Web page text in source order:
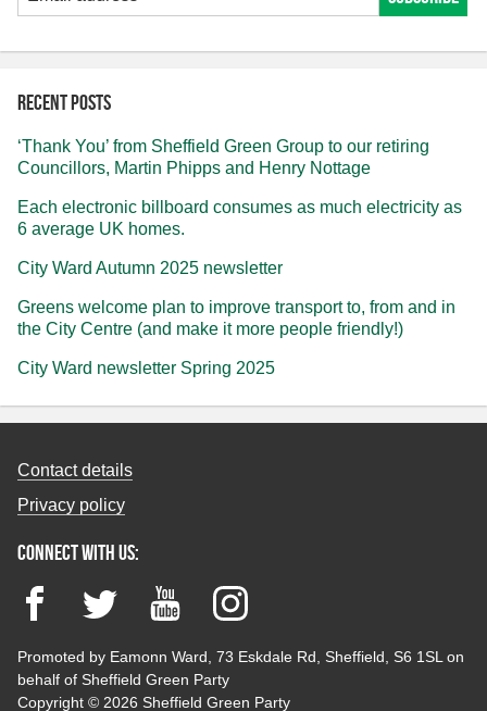
Recent posts
‘Thank You’ from Sheffield Green Group to our retiring
Councillors, Martin Phipps and Henry Nottage
Each electronic billboard consumes as much electricity as
6 average UK homes.
City Ward Autumn 2025 newsletter
Greens welcome plan to improve transport to, from and in
the City Centre (and make it more people friendly!)
City Ward newsletter Spring 2025
Contact details
Privacy policy
Connect with us:
FacebookTwitter YouTubeInstagram
Promoted by Eamonn Ward, 73 Eskdale Rd, Sheffield, S6 1SL on
behalf of Sheffield Green Party
Copyright © 2026 Sheffield Green Party